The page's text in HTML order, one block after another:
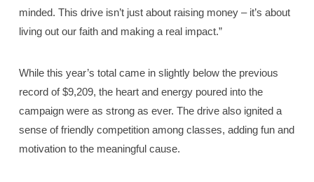
minded. This drive isn’t just about raising money – it’s about
living out our faith and making a real impact.”
While this year’s total came in slightly below the previous
record of $9,209, the heart and energy poured into the
campaign were as strong as ever. The drive also ignited a
sense of friendly competition among classes, adding fun and
motivation to the meaningful cause.